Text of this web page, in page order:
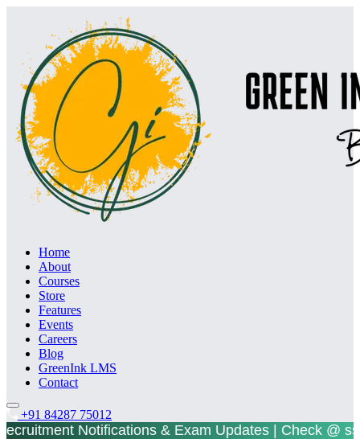
Home
About
Courses
Store
Features
Events
Careers
Blog
GreenInk LMS
Contact
+91 84287 75012
& Exam Updates | Check @ ssc.gov.in